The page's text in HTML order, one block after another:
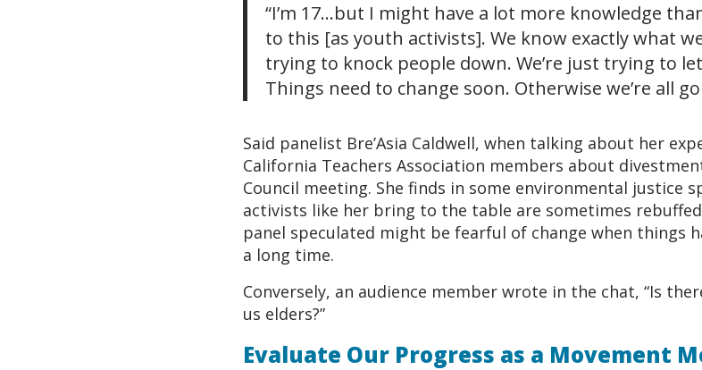
“I’m 17…but I might have a lot more knowledge
to this [as youth activists]. We know exactly what
trying to knock people down. We’re just trying to
Things need to change soon. Otherwise we’re all
Said panelist Bre’Asia Caldwell, when talking about her
California Teachers Association members about
Council meeting. She finds in some environmental justice
activists like her bring to the table are sometimes
panel speculated might be fearful of change when things
a long time.
Conversely, an audience member wrote in the chat, “Is
us elders?”
Evaluate Our Progress as a Movement